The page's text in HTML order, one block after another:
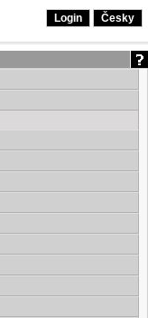
Login Česky